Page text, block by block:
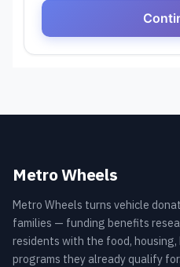
Metro Wheels
Metro Wheels turns vehicle
families — funding benefits
residents with the food,
programs they already qualify